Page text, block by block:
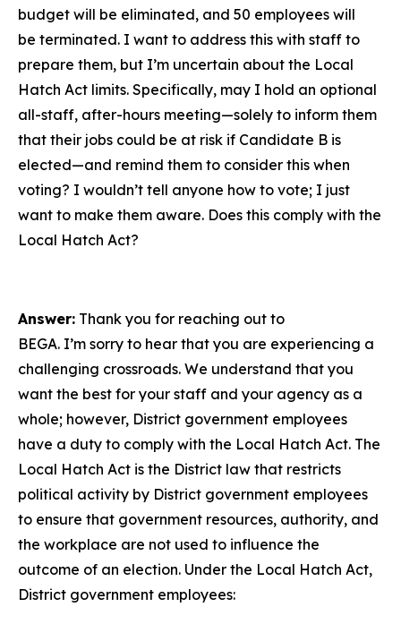
budget will be eliminated, and 50 employees will
be terminated. I want to address this with staff to
prepare them, but I’m uncertain about the Local
Hatch Act limits. Specifically, may I hold an optional
all-staff, after-hours meeting—solely to inform them
that their jobs could be at risk if Candidate B is
elected—and remind them to consider this when
voting? I wouldn’t tell anyone how to vote; I just
want to make them aware. Does this comply with the
Local Hatch Act?
Answer: Thank you for reaching out to
BEGA. I’m sorry to hear that you are experiencing a
challenging crossroads. We understand that you
want the best for your staff and your agency as a
whole; however, District government employees
have a duty to comply with the Local Hatch Act. The
Local Hatch Act is the District law that restricts
political activity by District government employees
to ensure that government resources, authority, and
the workplace are not used to influence the
outcome of an election. Under the Local Hatch Act,
District government employees: